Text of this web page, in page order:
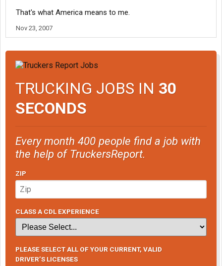
That's what America means to me.
Nov 23, 2007
TRUCKING JOBS IN 30
SECONDS
Every month 400 people find a job with
the help of TruckersReport.
ZIP
CLASS A CDL EXPERIENCE
PLEASE SELECT ALL OF YOUR CURRENT, VALID
DRIVER’S LICENSES